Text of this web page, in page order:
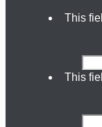
This
This